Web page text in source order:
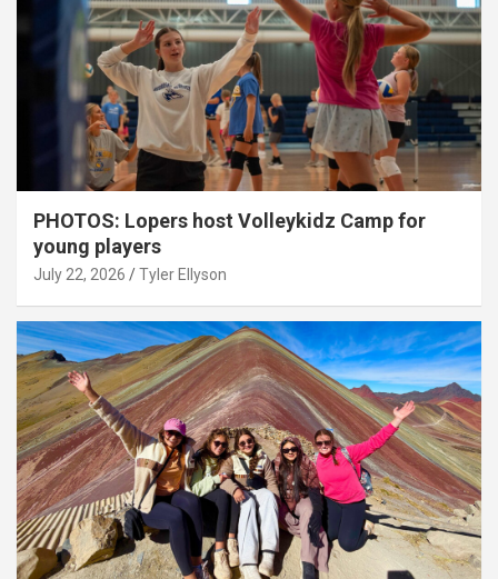
PHOTOS: Lopers host Volleykidz Camp for
young players
July 22, 2026 Tyler Ellyson